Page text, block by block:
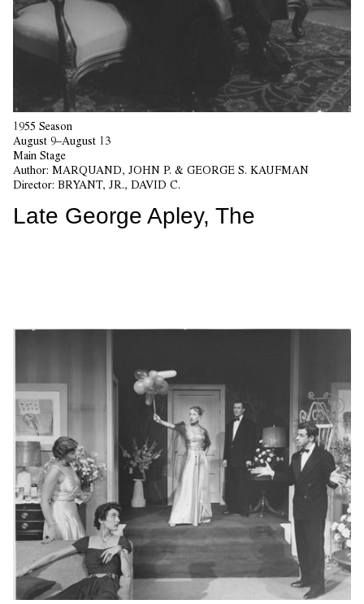
1955 Season
August 9–August 13
Main Stage
Author: MARQUAND, JOHN P. & GEORGE S. KAUFMAN
Director: BRYANT, JR., DAVID C.
Late George Apley, The